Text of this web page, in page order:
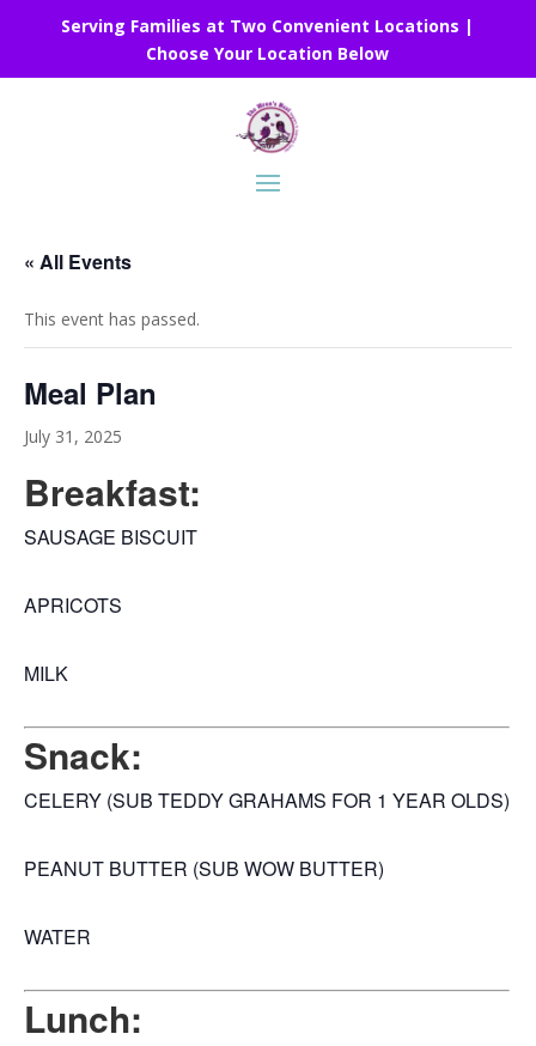
Serving Families at Two Convenient Locations |
Choose Your Location Below
« All Events
This event has passed.
Meal Plan
July 31, 2025
Breakfast:
SAUSAGE BISCUIT
APRICOTS
MILK
Snack:
CELERY (SUB TEDDY GRAHAMS FOR 1 YEAR OLDS)
PEANUT BUTTER (SUB WOW BUTTER)
WATER
Lunch: